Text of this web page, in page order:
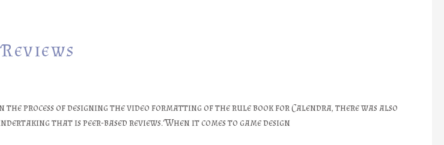
the process of designing the video formatting of the rule book for Calendra, there was also
that is peer-based reviews. When it comes to game design